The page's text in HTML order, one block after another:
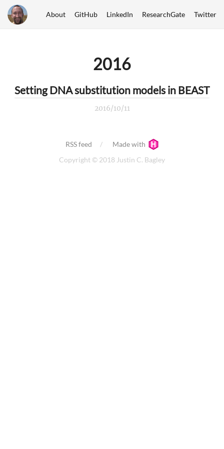
About GitHub LinkedIn ResearchGate Twitter
2016
Setting DNA substitution models in BEAST
2016/10/11
RSS feed
Made with
Copyright © 2018 Justin C. Bagley